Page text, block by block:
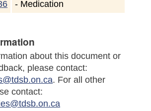
- Medication
about this document or
please contact:
. For all other
contact: